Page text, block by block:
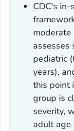
CDC's in-
moderate
assesses
pediatric
years),
this point
group is
severity,
adult age